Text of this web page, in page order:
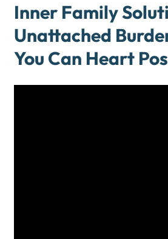
Inner Family
Unattached
You Can Heart